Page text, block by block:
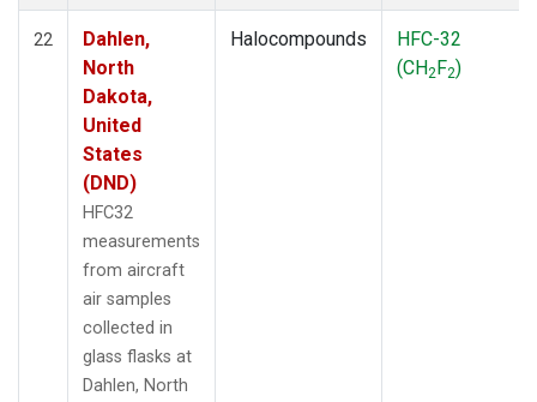
22
Dahlen,
North
Dakota,
United
States
(DND)
HFC32
measurements
from aircraft
air samples
collected in
glass flasks at
Dahlen, North
Halocompounds
HFC-32
(CH2F2)